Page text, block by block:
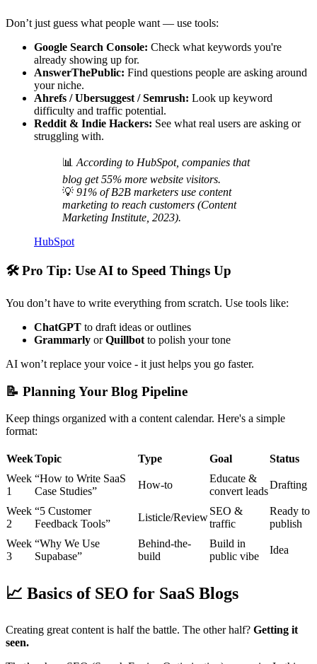
Don’t just guess what people want — use tools:
Google Search Console: Check what keywords you're
already showing up for.
AnswerThePublic: Find questions people are asking around
your niche.
Ahrefs / Ubersuggest / Semrush: Look up keyword
difficulty and traffic potential.
Reddit & Indie Hackers: See what real users are asking or
struggling with.
📊 According to HubSpot, companies that
blog get 55% more website visitors.
💡 91% of B2B marketers use content
marketing to reach customers (Content
Marketing Institute, 2023).
HubSpot
🛠Pro Tip: Use AI to Speed Things Up
You don’t have to write everything from scratch. Use tools like:
ChatGPT to draft ideas or outlines
Grammarly orQuillbot to polish your tone
AI won’t replace your voice - it just helps you go faster.
📝 Planning Your Blog Pipeline
Keep things organized with a content calendar. Here's a simple
format:
WeekTopic Type Goal
Status
Week
1
“How to Write SaaS
Case Studies”
How-to
Educate &
convert leads
Drafting
Week
2
“5 Customer
Feedback Tools”
Listicle/Review
SEO &
traffic
Ready to
publish
Week
3
“Why We Use
Supabase”
Behind-the-
build
Build in
public vibe
Idea
📈 Basics of SEO for SaaS Blogs
Creating great content is half the battle. The other half? Getting it
seen.